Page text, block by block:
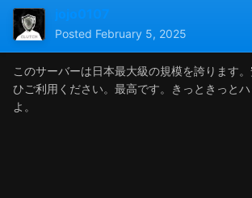
jojo0107
Posted February 5, 2025
このサーバーは日本最大級の規模を誇ります
ひご利用ください。最高です。きっときっと
よ。